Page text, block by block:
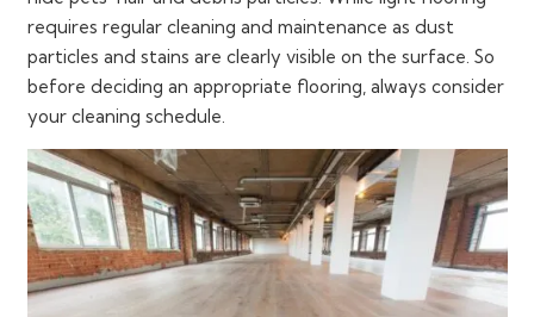
requires regular cleaning and maintenance as dust
particles and stains are clearly visible on the surface. So
before deciding an appropriate flooring, always consider
your cleaning schedule.